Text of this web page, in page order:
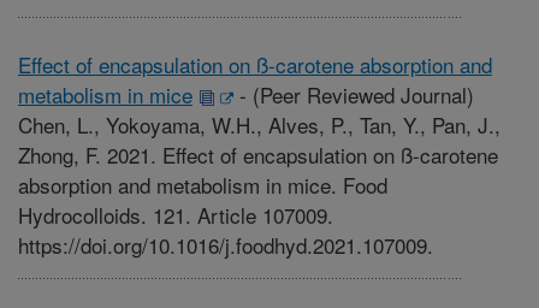
Effect of encapsulation on ß-carotene absorption and
metabolism in mice
- (Peer Reviewed Journal)
Chen, L., Yokoyama, W.H., Alves, P., Tan, Y., Pan, J.,
Zhong, F. 2021. Effect of encapsulation on ß-carotene
absorption and metabolism in mice. Food
Hydrocolloids. 121. Article 107009.
https://doi.org/10.1016/j.foodhyd.2021.107009.